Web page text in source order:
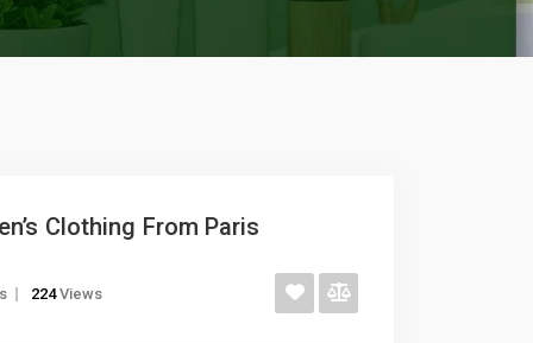
Clothing From Paris
224Views